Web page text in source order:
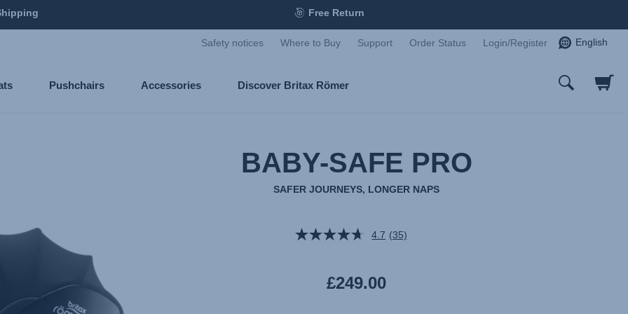
Free Return
Safety notices Where to Buy Support Order Status Login/Register English
Pushchairs Accessories Discover Britax Römer
BABY-SAFE PRO
SAFER JOURNEYS, LONGER NAPS
4.7 Read
(35)
£249.00